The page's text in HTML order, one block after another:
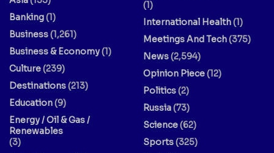
Banking(1)
Business(1,261)
Business & Economy(1)
Culture(239)
Destinations(213)
Education(9)
Energy / Oil & Gas /
Renewables
(3)
(1)
International Health(1)
Meetings And Tech(375)
News(2,594)
Opinion Piece(12)
Politics(2)
Russia(73)
Science(62)
Sports(325)